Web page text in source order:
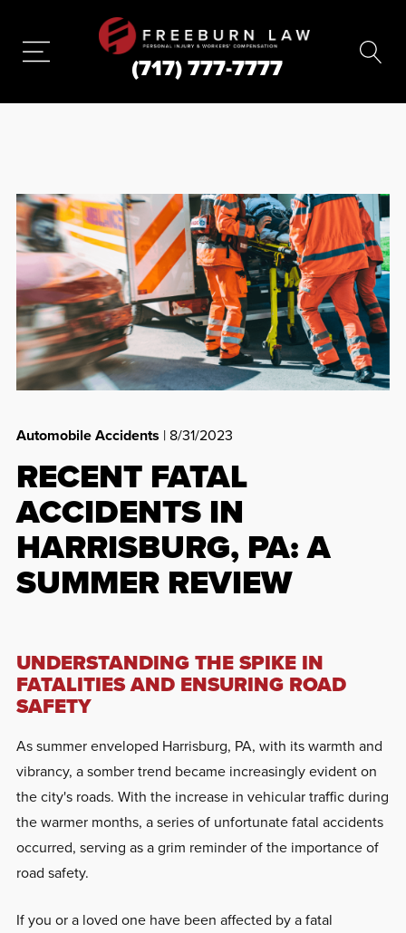
(717) 777-7777
Automobile Accidents | 8/31/2023
RECENT FATAL
ACCIDENTS IN
HARRISBURG, PA: A
SUMMER REVIEW
UNDERSTANDING THE SPIKE IN
FATALITIES AND ENSURING ROAD
SAFETY
As summer enveloped Harrisburg, PA, with its warmth and
vibrancy, a somber trend became increasingly evident on
the city's roads. With the increase in vehicular traffic during
the warmer months, a series of unfortunate fatal accidents
occurred, serving as a grim reminder of the importance of
road safety.
If you or a loved one have been affected by a fatal